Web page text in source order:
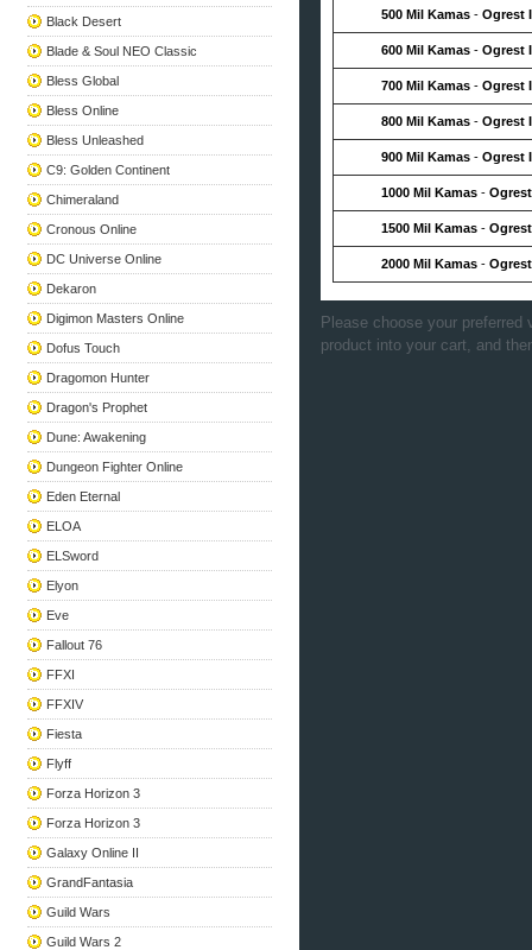
Black Desert
Blade & Soul NEO Classic
Bless Global
Bless Online
Bless Unleashed
C9: Golden Continent
Chimeraland
Cronous Online
DC Universe Online
Dekaron
Digimon Masters Online
Dofus Touch
Dragomon Hunter
Dragon's Prophet
Dune: Awakening
Dungeon Fighter Online
Eden Eternal
ELOA
ELSword
Elyon
Eve
Fallout 76
FFXI
FFXIV
Fiesta
Flyff
Forza Horizon 3
Forza Horizon 3
Galaxy Online II
GrandFantasia
Guild Wars
Guild Wars 2
500 Mil Kamas - Ogrest
600 Mil Kamas - Ogrest
700 Mil Kamas - Ogrest
800 Mil Kamas - Ogrest
900 Mil Kamas - Ogrest
1000 Mil Kamas -
1500 Mil Kamas -
2000 Mil Kamas -
Please choose your preferred
product into your cart, and